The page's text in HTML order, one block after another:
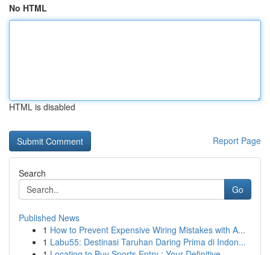
No HTML
HTML is disabled
Report Page
Search
Go
Published News
1 How to Prevent Expensive Wiring Mistakes with A...
1 Labu55: Destinasi Taruhan Daring Prima di Indon...